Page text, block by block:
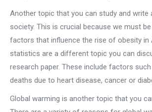
Another topic that you can study and write
society. This is crucial because we must
factors that influence the rise of obesity in
statistics are a different topic you can
research paper. These include factors
deaths due to heart disease, cancer or
Global warming is another topic that you